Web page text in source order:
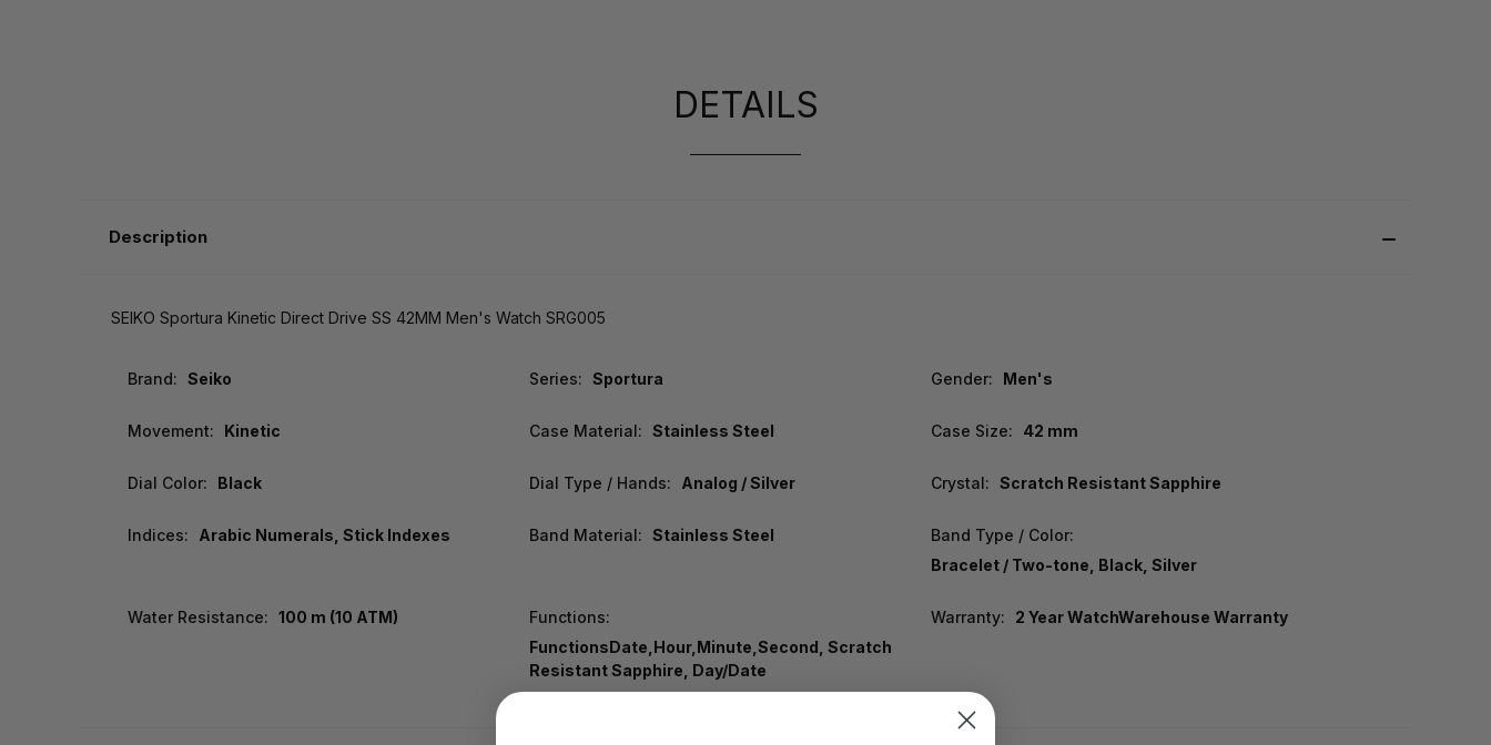
DETAILS
Description
SEIKO Sportura Kinetic Direct Drive SS 42MM Men's Watch SRG005
Brand: Seiko Series: Sportura Gender: Men's
Movement: Kinetic Case Material: Stainless Steel Case Size: 42 mm
Dial Color: Black Dial Type / Hands: Analog / Silver Crystal: Scratch Resistant Sapphire
Indices: Arabic Numerals, Stick Indexes Band Material: Stainless Steel
Band Type / Color:
Bracelet / Two-tone, Black, Silver
Water Resistance: 100 m (10 ATM)
Functions:
FunctionsDate,Hour,Minute,Second, Scratch
Resistant Sapphire, Day/Date
Warranty: 2 Year WatchWarehouse Warranty